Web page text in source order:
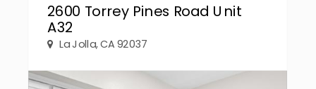
2600 Torrey Pines Road Unit
A32
La Jolla, CA 92037